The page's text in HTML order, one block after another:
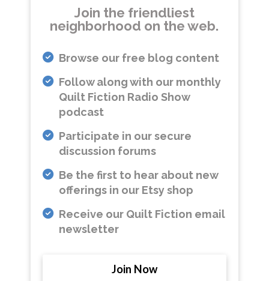
Join the friendliest
neighborhood on the web.
Browse our free blog content
Follow along with our monthly
Quilt Fiction Radio Show
podcast
Participate in our secure
discussion forums
Be the first to hear about new
offerings in our Etsy shop
Receive our Quilt Fiction email
newsletter
Join Now